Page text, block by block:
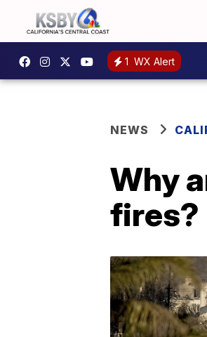
1 WX Alert
NEWS
Why
fires?